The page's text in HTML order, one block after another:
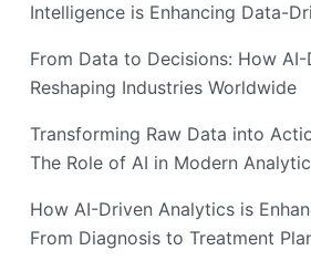
Intelligence is Enhancing Data-
From Data to Decisions: How
Reshaping Industries Worldwide
Transforming Raw Data into
The Role of AI in Modern
How AI-Driven Analytics is
From Diagnosis to Treatment